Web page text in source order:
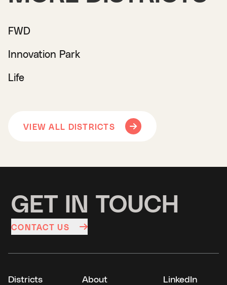
FWD
Innovation Park
Life
VIEW ALL DISTRICTS
GET IN TOUCH
CONTACT US
Districts About
LinkedIn